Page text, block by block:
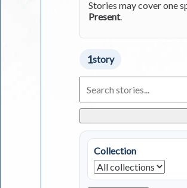
Stories may cover one
Present.
1story
Living
in
Stories
Collection